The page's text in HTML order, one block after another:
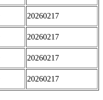
20260217
20260217
20260217
20260217